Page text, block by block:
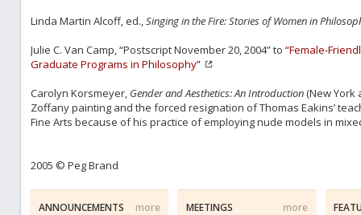
Linda Martin Alcoff, ed.,Singing in the Fire: Stories of Women in
Julie C. Van Camp, “Postscript November 20, 2004” to “Female-
Graduate Programs in Philosophy”
Carolyn Korsmeyer, Gender and Aesthetics: An Introduction(New York
Zoffany painting and the forced resignation of Thomas Eakins’
Fine Arts because of his practice of employing nude models in
2005 © Peg Brand
more
ANNOUNCEMENTS more
MEETINGS